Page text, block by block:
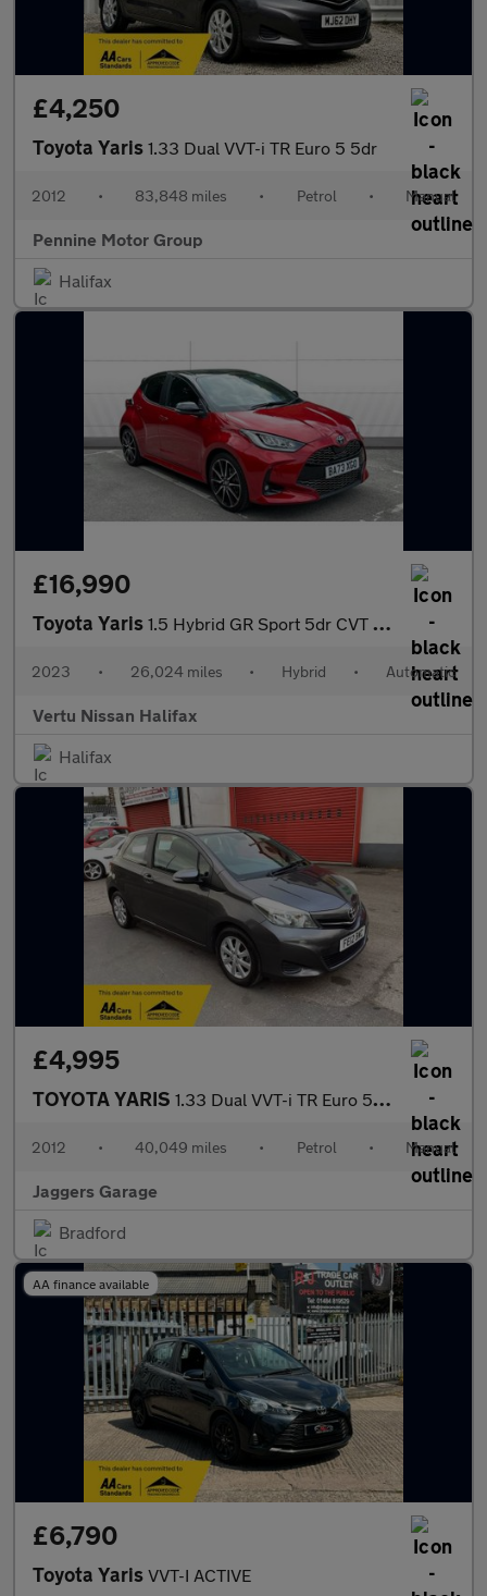
£4,250
Toyota Yaris 1.33 Dual VVT-i TR Euro 5 5dr
2012 • 83,848 miles • Petrol • Manual
Pennine Motor Group
Halifax
£16,990
Toyota Yaris 1.5 Hybrid GR Sport 5dr CVT Hybrid Hatchback
2023 • 26,024 miles • Hybrid • Automatic
Vertu Nissan Halifax
Halifax
£4,995
TOYOTA YARIS 1.33 Dual VVT-i TR Euro 5 3dr
2012 • 40,049 miles • Petrol • Manual
Jaggers Garage
Bradford
AA finance available
£6,790
Toyota Yaris VVT-I ACTIVE